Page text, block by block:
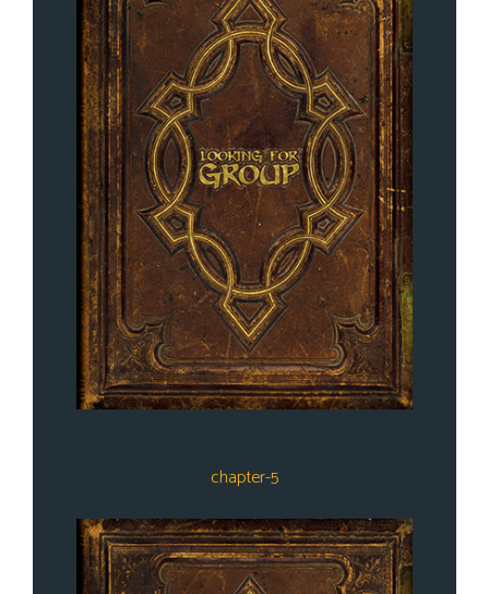
chapter-5